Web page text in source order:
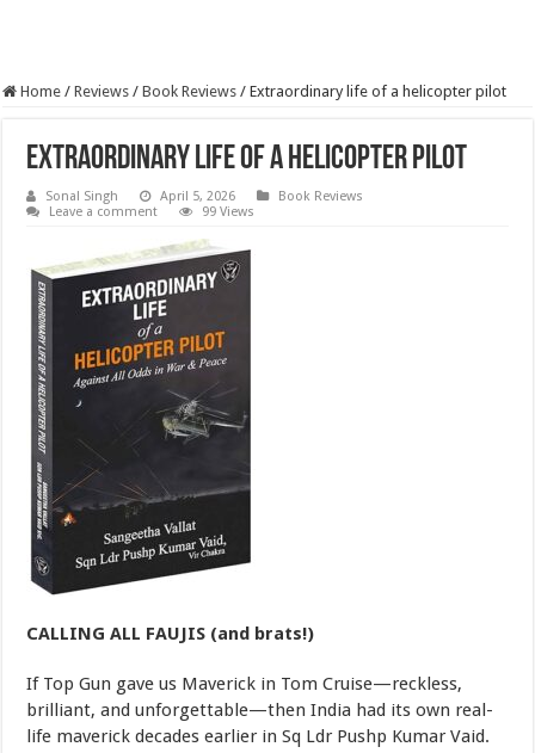
Home / Reviews / Book Reviews / Extraordinary life of a helicopter pilot
Extraordinary life of a helicopter pilot
Sonal Singh April 5, 2026
Book Reviews
Leave a comment
99 Views
CALLING ALL FAUJIS (and brats!)
If Top Gun gave us Maverick in Tom Cruise—reckless,
brilliant, and unforgettable—then India had its own real-
life maverick decades earlier in Sq Ldr Pushp Kumar Vaid.